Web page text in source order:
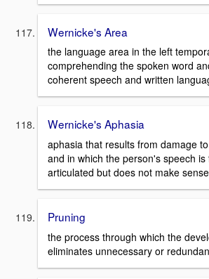
Wernicke's Area
the language area in the left
comprehending the spoken word
coherent speech and written
Wernicke's Aphasia
aphasia that results from damage
and in which the person's speech
articulated but does not make
Pruning
the process through which the
eliminates unnecessary or